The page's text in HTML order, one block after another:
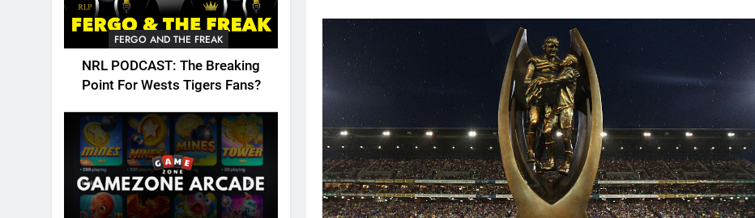
FERGO AND THE FREAK
NRL PODCAST: The Breaking
Point For Wests Tigers Fans?